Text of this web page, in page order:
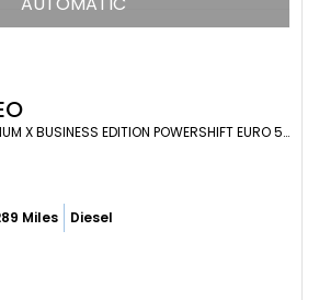
ESTATE 2.0 TDCI TITANIUM X BUSINESS EDITION POWERSHIFT EURO 5 5DR (2014/14)
Miles Diesel